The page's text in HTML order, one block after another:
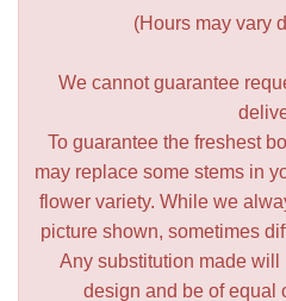
(Hours may vary
We cannot guarantee
To guarantee the freshest
may replace some stems in
flower variety. While we
picture shown, sometimes
Any substitution made will
design and be of equal